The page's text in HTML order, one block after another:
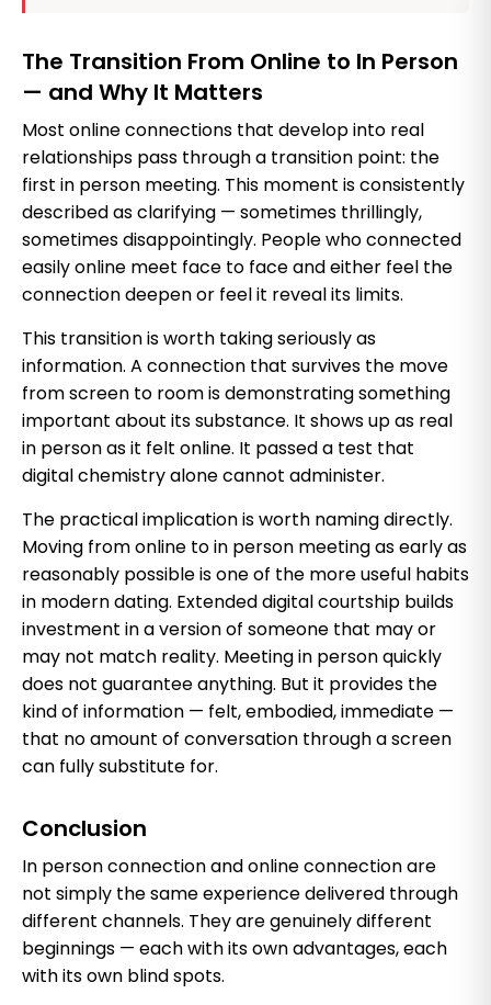
The Transition From Online to In Person
— and Why It Matters
Most online connections that develop into real
relationships pass through a transition point: the
first in person meeting. This moment is consistently
described as clarifying — sometimes thrillingly,
sometimes disappointingly. People who connected
easily online meet face to face and either feel the
connection deepen or feel it reveal its limits.
This transition is worth taking seriously as
information. A connection that survives the move
from screen to room is demonstrating something
important about its substance. It shows up as real
in person as it felt online. It passed a test that
digital chemistry alone cannot administer.
The practical implication is worth naming directly.
Moving from online to in person meeting as early as
reasonably possible is one of the more useful habits
in modern dating. Extended digital courtship builds
investment in a version of someone that may or
may not match reality. Meeting in person quickly
does not guarantee anything. But it provides the
kind of information — felt, embodied, immediate —
that no amount of conversation through a screen
can fully substitute for.
Conclusion
In person connection and online connection are
not simply the same experience delivered through
different channels. They are genuinely different
beginnings — each with its own advantages, each
with its own blind spots.